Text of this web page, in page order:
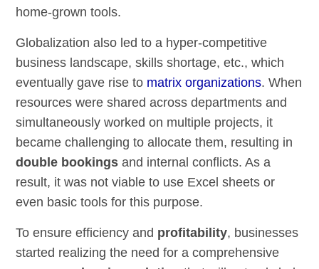
home-grown tools.
Globalization also led to a hyper-competitive
business landscape, skills shortage, etc., which
eventually gave rise to matrix organizations. When
resources were shared across departments and
simultaneously worked on multiple projects, it
became challenging to allocate them, resulting in
double bookings and internal conflicts. As a
result, it was not viable to use Excel sheets or
even basic tools for this purpose.
To ensure efficiency and profitability, businesses
started realizing the need for a comprehensive